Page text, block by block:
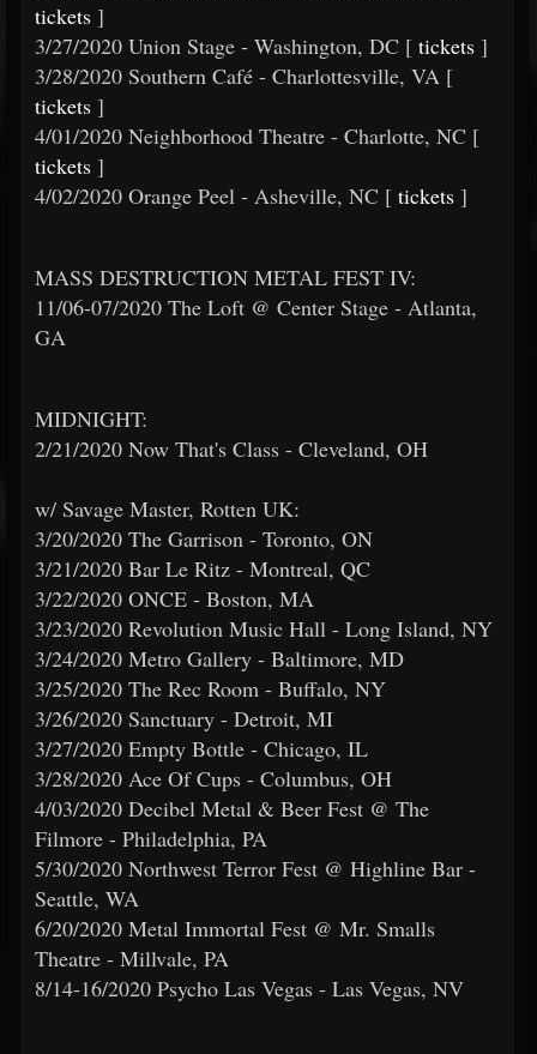
tickets ]
3/27/2020 Union Stage - Washington, DC [ tickets ]
3/28/2020 Southern Café - Charlottesville, VA [
tickets ]
4/01/2020 Neighborhood Theatre - Charlotte, NC [
tickets ]
4/02/2020 Orange Peel - Asheville, NC [ tickets ]
MASS DESTRUCTION METAL FEST IV:
11/06-07/2020 The Loft @ Center Stage - Atlanta,
GA
MIDNIGHT:
2/21/2020 Now That's Class - Cleveland, OH
w/ Savage Master, Rotten UK:
3/20/2020 The Garrison - Toronto, ON
3/21/2020 Bar Le Ritz - Montreal, QC
3/22/2020 ONCE - Boston, MA
3/23/2020 Revolution Music Hall - Long Island, NY
3/24/2020 Metro Gallery - Baltimore, MD
3/25/2020 The Rec Room - Buffalo, NY
3/26/2020 Sanctuary - Detroit, MI
3/27/2020 Empty Bottle - Chicago, IL
3/28/2020 Ace Of Cups - Columbus, OH
4/03/2020 Decibel Metal & Beer Fest @ The
Filmore - Philadelphia, PA
5/30/2020 Northwest Terror Fest @ Highline Bar -
Seattle, WA
6/20/2020 Metal Immortal Fest @ Mr. Smalls
Theatre - Millvale, PA
8/14-16/2020 Psycho Las Vegas - Las Vegas, NV